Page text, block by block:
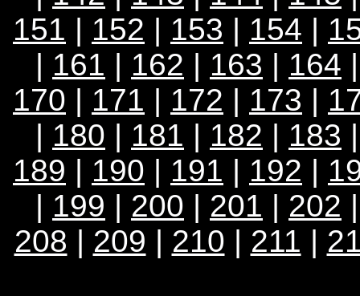
151 | 152 | 153 | 154 |
| 161 | 162 | 163 | 164
170 | 171 | 172 | 173 |
| 180 | 181 | 182 | 183
189 | 190 | 191 | 192 |
| 199 | 200 | 201 | 202
208 | 209 | 210 | 211 |